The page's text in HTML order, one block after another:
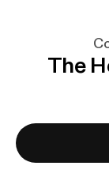
The